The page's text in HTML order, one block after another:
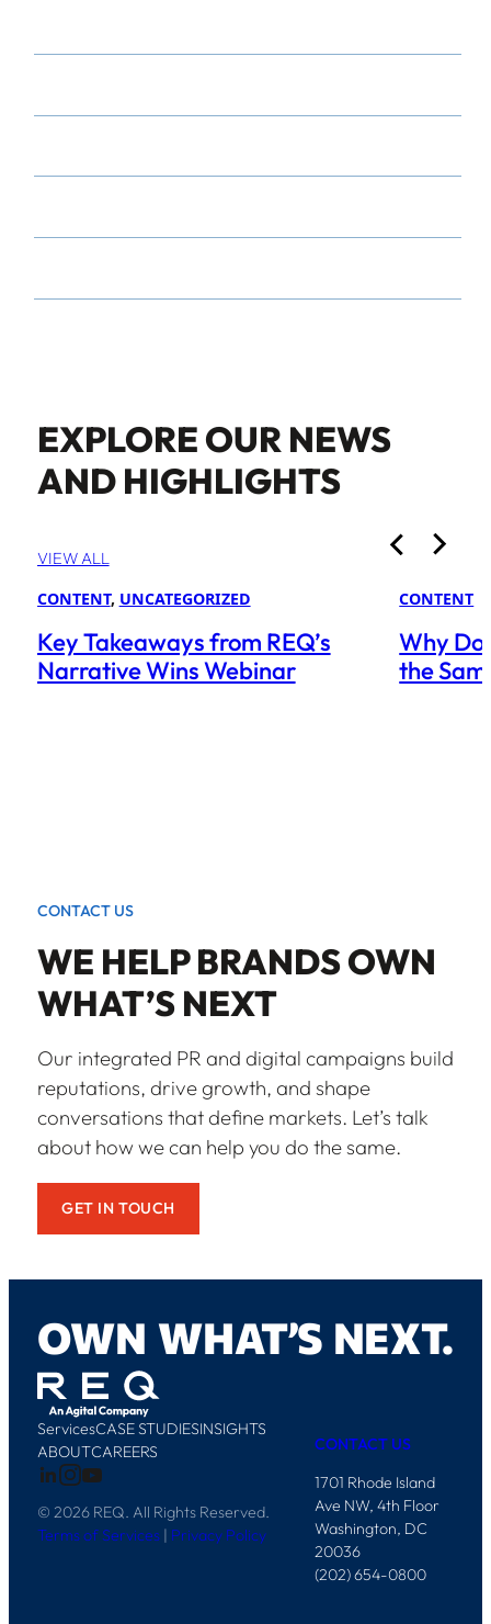
EXPLORE OUR NEWS
AND HIGHLIGHTS
VIEW ALL
CONTENT, UNCATEGORIZED
Key Takeaways from REQ’s
Narrative Wins Webinar
CONTENT
Why
the
CONTACT US
WE HELP BRANDS OWN
WHAT’S NEXT
Our integrated PR and digital campaigns build
reputations, drive growth, and shape
conversations that define markets. Let’s talk
about how we can help you do the same.
GET IN TOUCH
OWN WHAT’S NEXT.
ServicesCASE STUDIESINSIGHTS
ABOUTCAREERS
© 2026 REQ. All Rights Reserved.
Terms of Services| Privacy Policy
CONTACT US
1701 Rhode Island
Ave NW, 4th Floor
Washington, DC
20036
(202) 654-0800